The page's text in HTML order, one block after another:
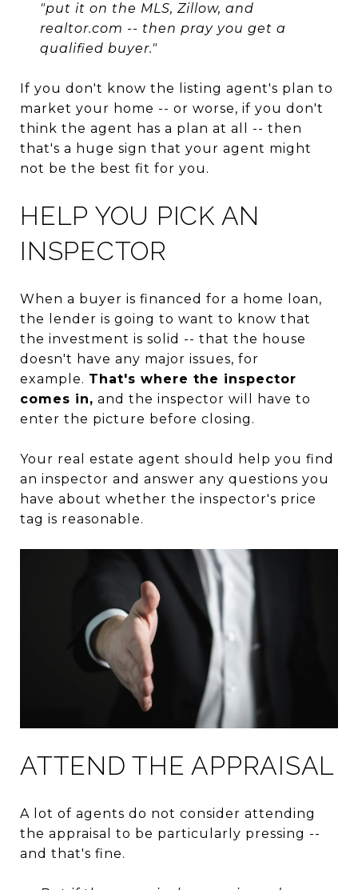
"put it on the MLS, Zillow, and
realtor.com -- then pray you get a
qualified buyer."
If you don't know the listing agent's plan to
market your home -- or worse, if you don't
think the agent has a plan at all -- then
that's a huge sign that your agent might
not be the best fit for you.
HELP YOU PICK AN
INSPECTOR
When a buyer is financed for a home loan,
the lender is going to want to know that
the investment is solid -- that the house
doesn't have any major issues, for
example. That's where the inspector
comes in, and the inspector will have to
enter the picture before closing.
Your real estate agent should help you find
an inspector and answer any questions you
have about whether the inspector's price
tag is reasonable.
ATTEND THE APPRAISAL
A lot of agents do not consider attending
the appraisal to be particularly pressing --
and that's fine.